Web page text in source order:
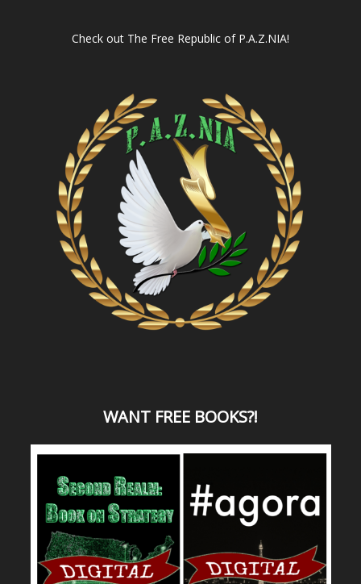
Check out The Free Republic of P.A.Z.NIA!
WANT FREE BOOKS?!